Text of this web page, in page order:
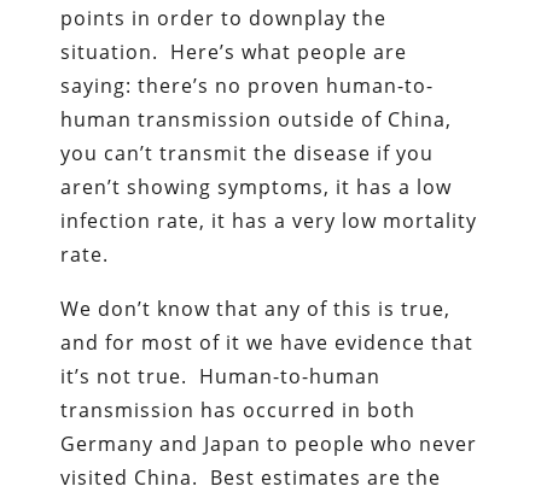
points in order to downplay the
situation. Here’s what people are
saying: there’s no proven human-to-
human transmission outside of China,
you can’t transmit the disease if you
aren’t showing symptoms, it has a low
infection rate, it has a very low mortality
rate.
We don’t know that any of this is true,
and for most of it we have evidence that
it’s not true. Human-to-human
transmission has occurred in both
Germany and Japan to people who never
visited China. Best estimates are the